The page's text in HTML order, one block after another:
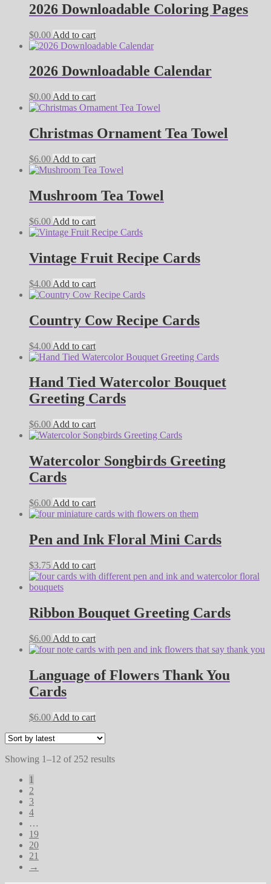
2026 Downloadable Coloring Pages
$0.00 Add to cart
2026 Downloadable Calendar
$0.00 Add to cart
Christmas Ornament Tea Towel
$6.00 Add to cart
Mushroom Tea Towel
$6.00 Add to cart
Vintage Fruit Recipe Cards
$4.00 Add to cart
Country Cow Recipe Cards
$4.00 Add to cart
Hand Tied Watercolor Bouquet
Greeting Cards
$6.00 Add to cart
Watercolor Songbirds Greeting
Cards
$6.00 Add to cart
Pen and Ink Floral Mini Cards
$3.75 Add to cart
Ribbon Bouquet Greeting Cards
$6.00 Add to cart
Language of Flowers Thank You
Cards
$6.00 Add to cart
Showing 1–12 of 252 resultsSorted
1
2
3
4
…
19
20
21
→